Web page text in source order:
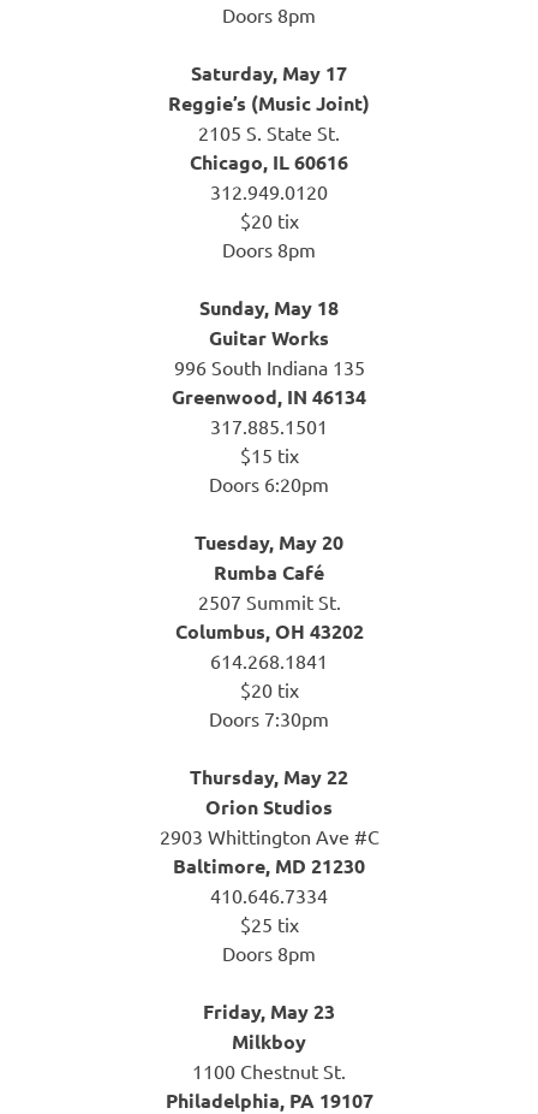
Doors 8pm
Saturday, May 17
Reggie’s (Music Joint)
2105 S. State St.
Chicago, IL 60616
312.949.0120
$20 tix
Doors 8pm
Sunday, May 18
Guitar Works
996 South Indiana 135
Greenwood, IN 46134
317.885.1501
$15 tix
Doors 6:20pm
Tuesday, May 20
Rumba Café
2507 Summit St.
Columbus, OH 43202
614.268.1841
$20 tix
Doors 7:30pm
Thursday, May 22
Orion Studios
2903 Whittington Ave #C
Baltimore, MD 21230
410.646.7334
$25 tix
Doors 8pm
Friday, May 23
Milkboy
1100 Chestnut St.
Philadelphia, PA 19107